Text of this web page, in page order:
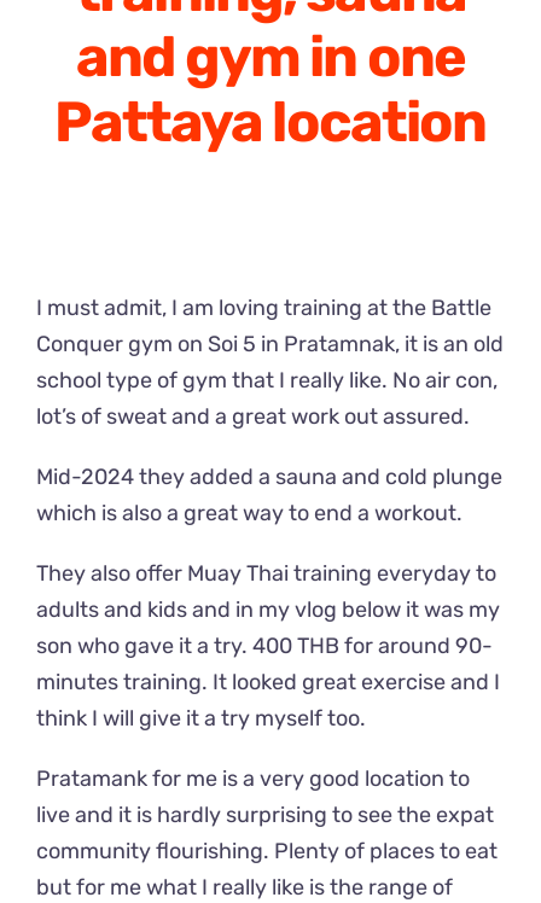
and gym in one
Pattaya location
I must admit, I am loving training at the Battle
Conquer gym on Soi 5 in Pratamnak, it is an old
school type of gym that I really like. No air con,
lot’s of sweat and a great work out assured.
Mid-2024 they added a sauna and cold plunge
which is also a great way to end a workout.
They also offer Muay Thai training everyday to
adults and kids and in my vlog below it was my
son who gave it a try. 400 THB for around 90-
minutes training. It looked great exercise and I
think I will give it a try myself too.
Pratamank for me is a very good location to
live and it is hardly surprising to see the expat
community flourishing. Plenty of places to eat
but for me what I really like is the range of